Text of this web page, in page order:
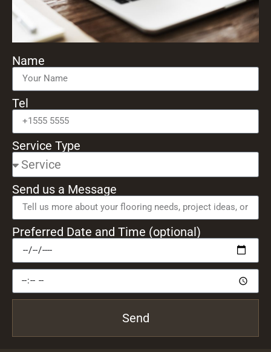
Name
Tel
Service Type
Send us a Message
Preferred Date and Time (optional)
Send